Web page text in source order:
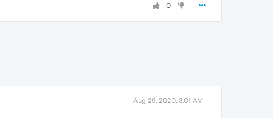
0
Aug 29, 2020, 3:01 AM